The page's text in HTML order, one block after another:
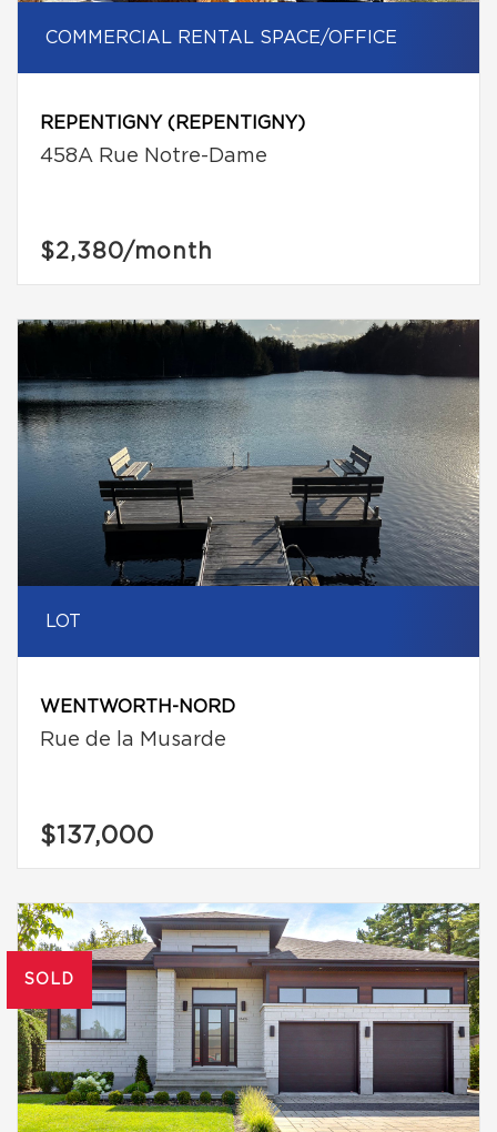
COMMERCIAL RENTAL SPACE/OFFICE
REPENTIGNY (REPENTIGNY)
458A Rue Notre-Dame
$2,380/month
LOT
WENTWORTH-NORD
Rue de la Musarde
$137,000
SOLD